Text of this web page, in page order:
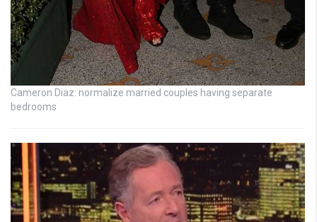
Cameron Diaz: normalize married couples having separate
bedrooms